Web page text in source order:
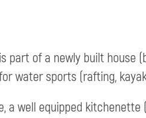
part of a newly built house
water sports (rafting,
a well equipped